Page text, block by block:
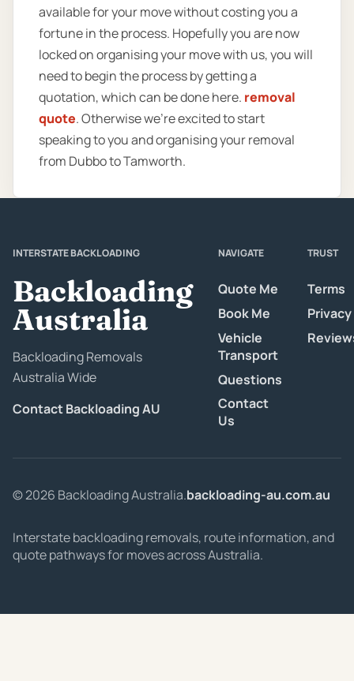
available for your move without costing you a
fortune in the process. Hopefully you are now
locked on organising your move with us, you will
need to begin the process by getting a
quotation, which can be done here. removal
quote. Otherwise we’re excited to start
speaking to you and organising your removal
from Dubbo to Tamworth.
INTERSTATE BACKLOADING
Backloading
Australia
Backloading Removals
Australia Wide
Contact Backloading AU
NAVIGATE
Quote Me
Book Me
Vehicle
Transport
Questions
Contact
Us
TRUST
Terms
Privacy
© 2026 Backloading Australia.backloading-au.com.au
Interstate backloading removals, route information, and
quote pathways for moves across Australia.